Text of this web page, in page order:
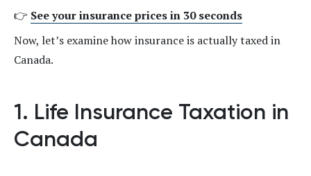
👉 See your insurance prices in 30 seconds
Now, let’s examine how insurance is actually taxed in
Canada.
1. Life Insurance Taxation in
Canada